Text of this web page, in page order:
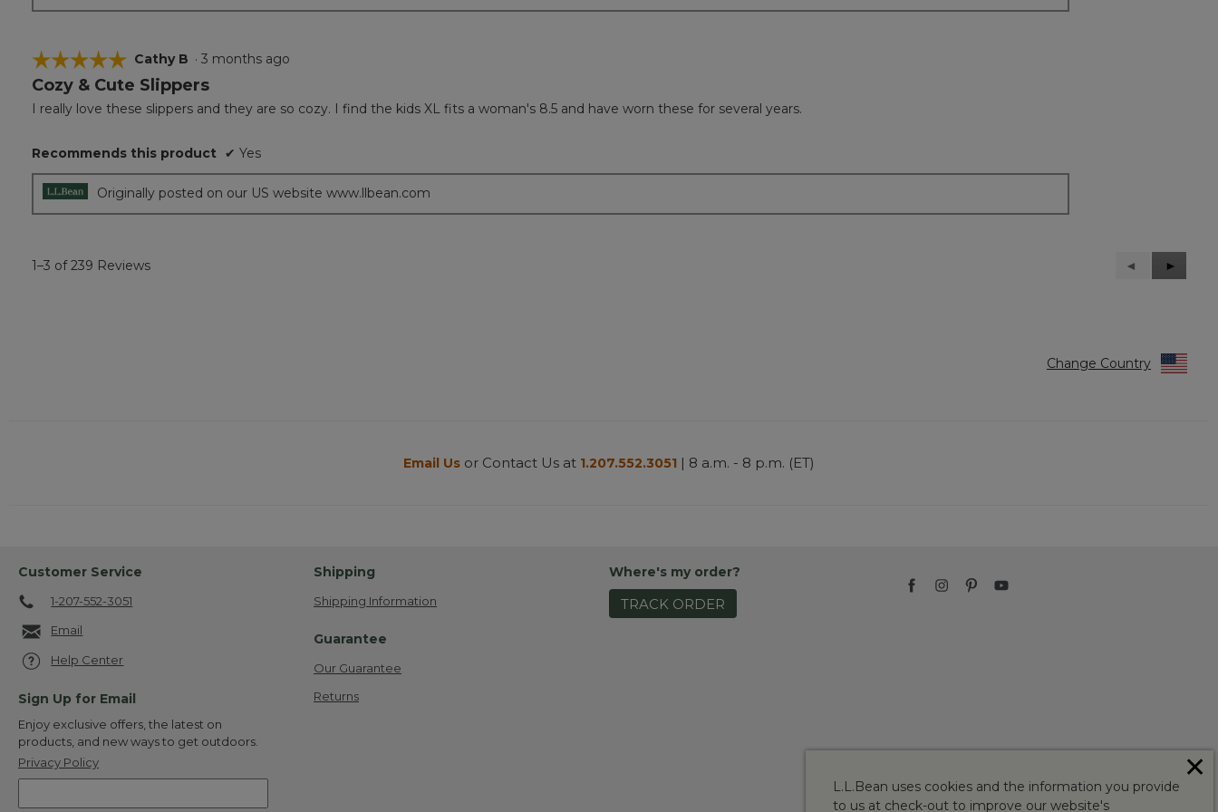
☆☆☆☆☆
☆☆☆☆☆
5
of
stars.
Cathy B · 3 months ago
Cozy & Cute Slippers
I really love these slippers and they are so cozy. I find the kids XL fits a woman's 8.5 and have worn these for several years.
Recommends this product ✔ Yes
Originally posted on our US website www.llbean.com
1–3 of 239 Reviews
Previous
Reviews
◄
Next
Reviews
►
Change Country
Email Us or Contact Us at 1.207.552.3051 | 8 a.m. - 8 p.m. (ET)
Customer Service
1-207-552-3051
Email
Help Center
Sign Up for Email
Enjoy exclusive offers, the latest on
products, and new ways to get outdoors.
Privacy Policy
Shipping
Shipping Information
Guarantee
Our Guarantee
Returns
Where's my order?
TRACK ORDER
L.L.Bean uses cookies and the information you provide
to us at check-out to improve our website's
✕